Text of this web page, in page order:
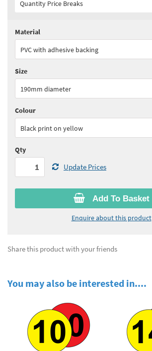
Quantity Price Breaks
Quantity:
See all quantity price breaks
Add To Basket
Enquire about this product
Material
PVC with adhesive backing
Size
190mm diameter
Colour
Black print on yellow
Qty
Update Prices
Share this product with your friends
You may also be interested in....